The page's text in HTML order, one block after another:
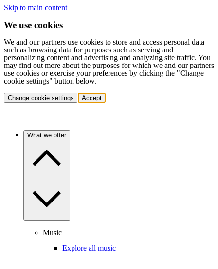
Skip to main content
We use cookies
We and our partners use cookies to store and access personal data
such as browsing data for purposes such as serving and
personalizing content and advertising and analyzing site traffic. You
may find out more about the purposes for which we and our partners
use cookies or exercise your preferences by clicking the "Change
cookie settings" button below.
Change cookie settings Accept
What we offer
Music
Explore all music